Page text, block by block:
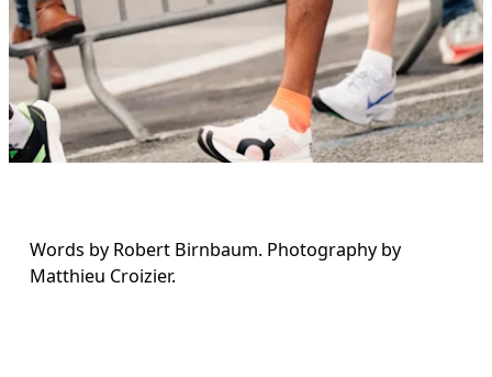
Words by Robert Birnbaum. Photography by
Matthieu Croizier.